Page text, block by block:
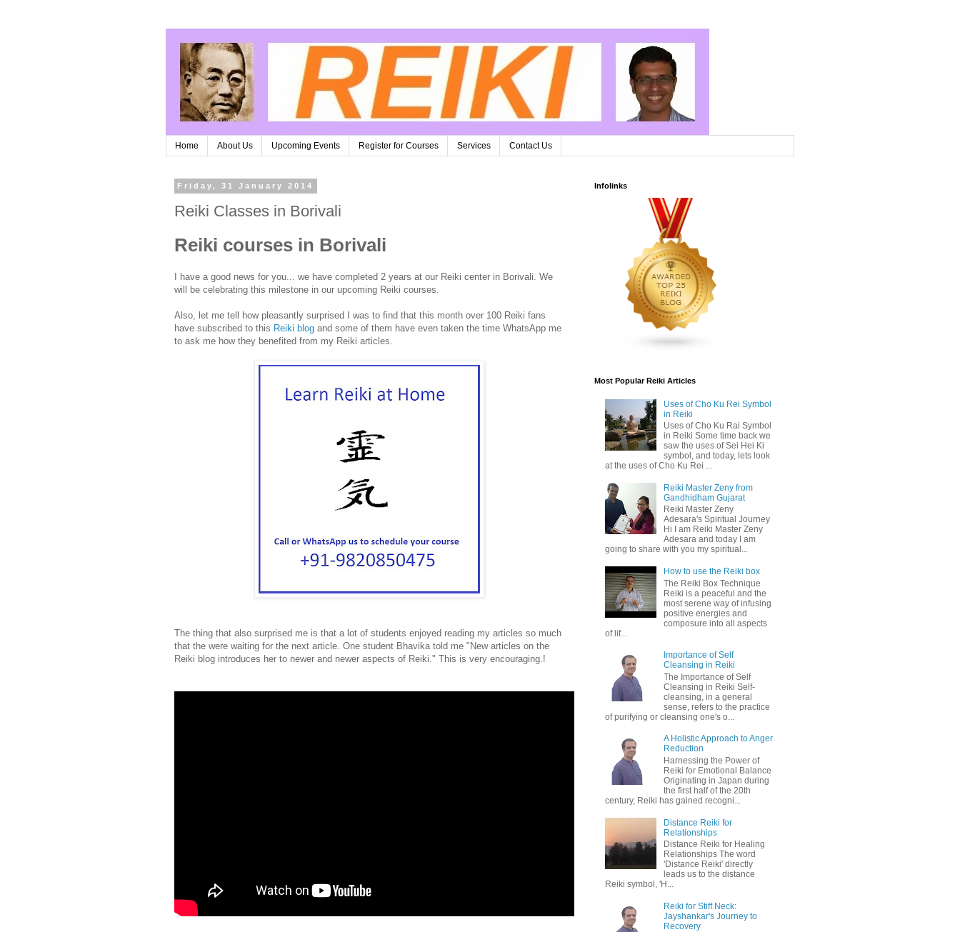
Home About Us Upcoming Events Register for Courses Services Contact Us
Friday, 31 January 2014
Reiki Classes in Borivali
Reiki courses in Borivali
I have a good news for you... we have completed 2 years at our Reiki center in Borivali. We
will be celebrating this milestone in our upcoming Reiki courses.
Also, let me tell how pleasantly surprised I was to find that this month over 100 Reiki fans
have subscribed to this Reiki blog and some of them have even taken the time WhatsApp me
to ask me how they benefited from my Reiki articles.
The thing that also surprised me is that a lot of students enjoyed reading my articles so much
that the were waiting for the next article. One student Bhavika told me "New articles on the
Reiki blog introduces her to newer and newer aspects of Reiki." This is very encouraging.!
Infolinks
Most Popular Reiki Articles
Uses of Cho Ku Rei Symbol
in Reiki
Uses of Cho Ku Rai Symbol
in Reiki Some time back we
saw the uses of Sei Hei Ki
symbol, and today, lets look
at the uses of Cho Ku Rei ...
Reiki Master Zeny from
Gandhidham Gujarat
Reiki Master Zeny
Adesara's Spiritual Journey
Hi I am Reiki Master Zeny
Adesara and today I am
going to share with you my spiritual...
How to use the Reiki box
The Reiki Box Technique
Reiki is a peaceful and the
most serene way of infusing
positive energies and
composure into all aspects
of lif...
Importance of Self
Cleansing in Reiki
The Importance of Self
Cleansing in Reiki Self-
cleansing, in a general
sense, refers to the practice
of purifying or cleansing one's o...
A Holistic Approach to Anger
Reduction
Harnessing the Power of
Reiki for Emotional Balance
Originating in Japan during
the first half of the 20th
century, Reiki has gained recogni...
Distance Reiki for
Relationships
Distance Reiki for Healing
Relationships The word
'Distance Reiki' directly
leads us to the distance
Reiki symbol, 'H...
Reiki for Stiff Neck:
Jayshankar's Journey to
Recovery